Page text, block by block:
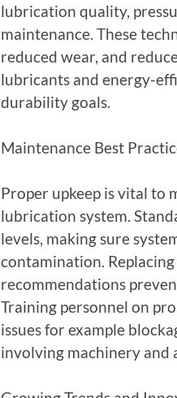
lubrication quality,
maintenance. These
reduced wear, and
lubricants and energy-
durability goals.
Maintenance Best
Proper upkeep is vital to
lubrication system.
levels, making sure
contamination.
recommendations
Training personnel on
issues for example
involving machinery and